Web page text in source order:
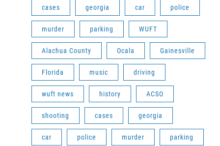
cases georgia car police
murder parking WUFT
Alachua County Ocala Gainesville
Florida music driving
wuft news history ACSO
shooting cases georgia
car police murder parking